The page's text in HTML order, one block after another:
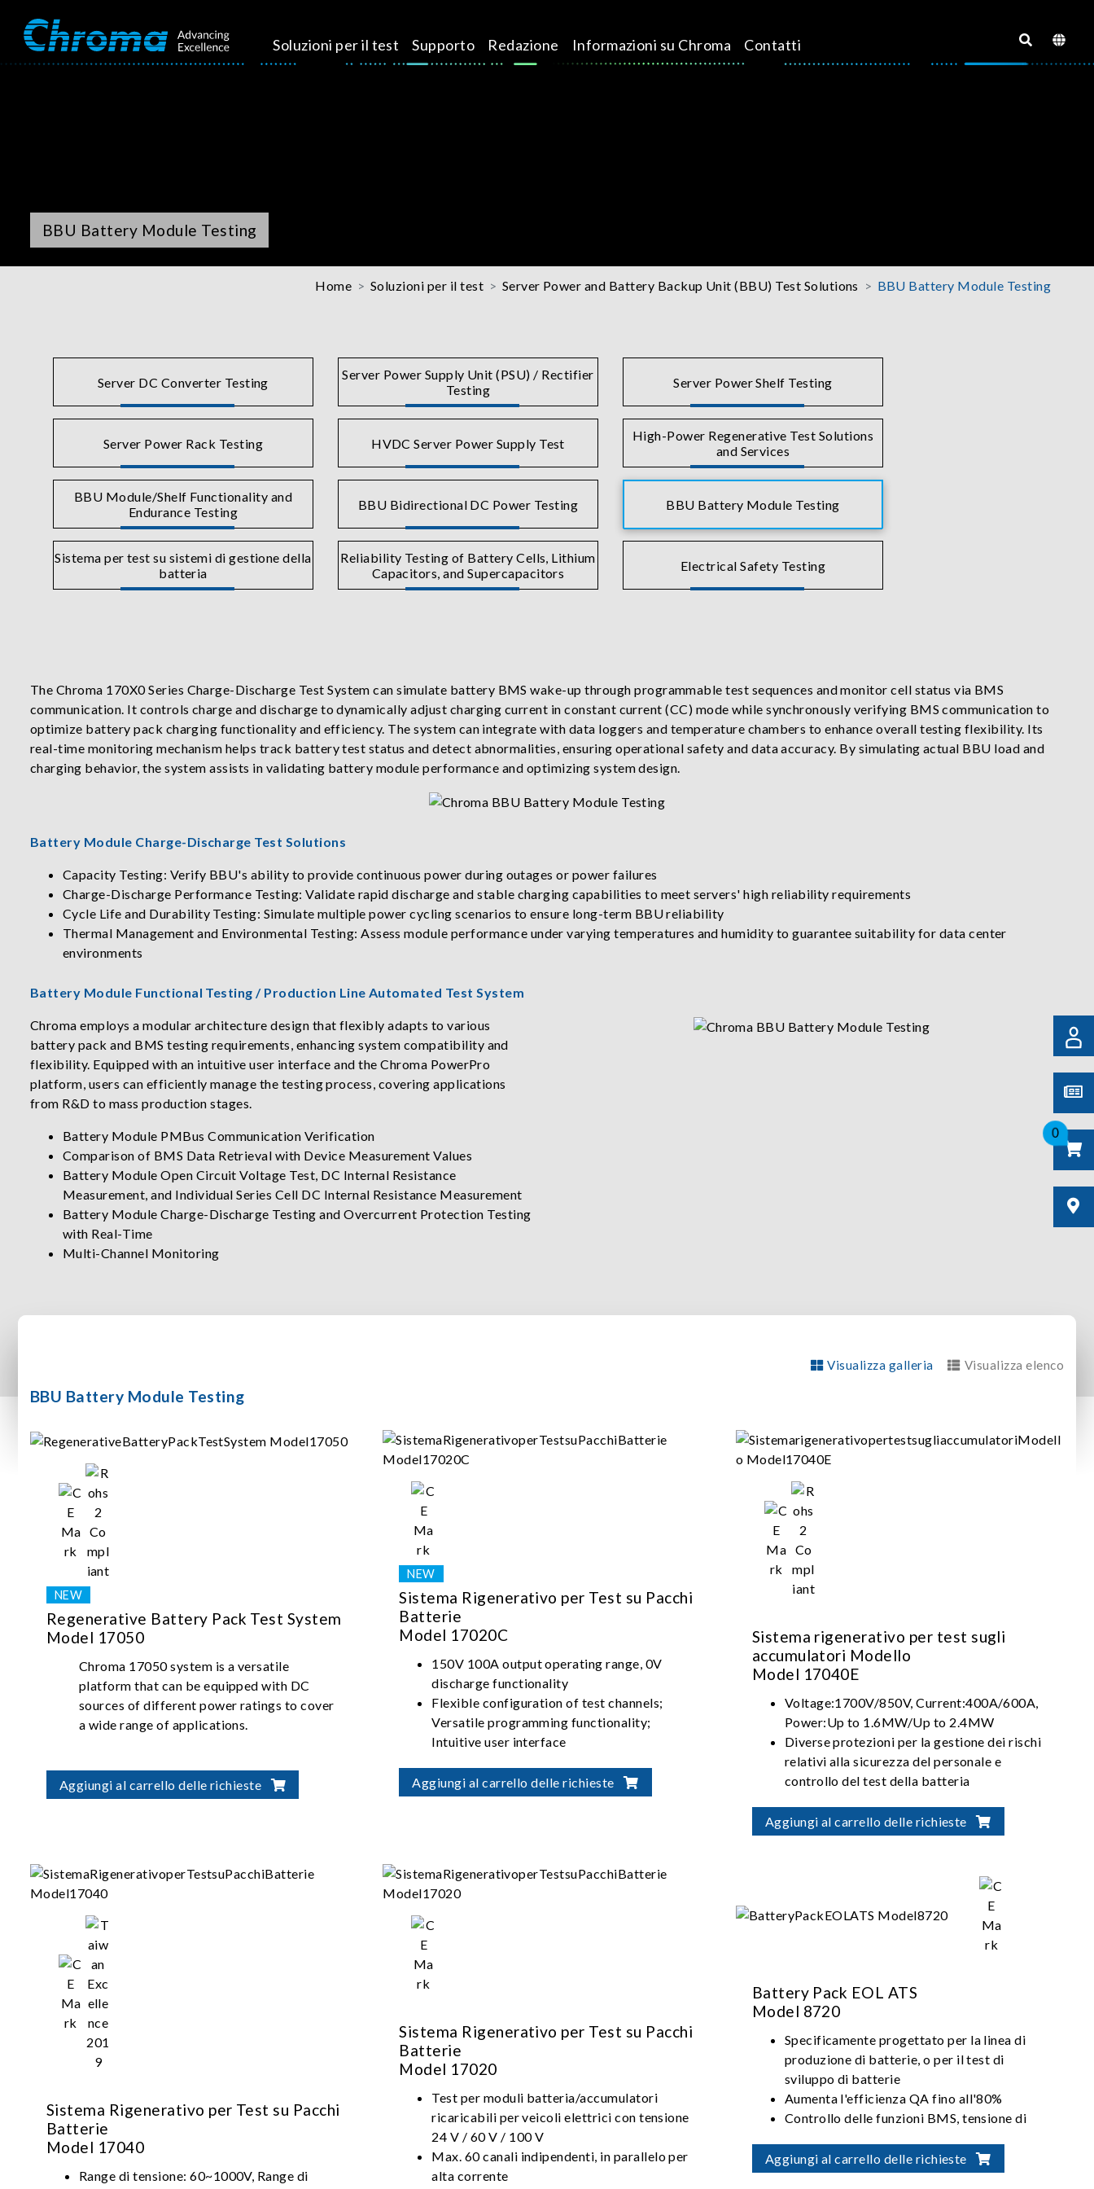
Soluzioni per il test Supporto Redazione Informazioni su Chroma Contatti
0
BBU Battery Module Testing
Home Soluzioni per il test Server Power and Battery Backup Unit (BBU) Test Solutions BBU Battery Module Testing
Server DC Converter Testing
Server Power Supply Unit (PSU) / Rectifier
Testing
Server Power Shelf Testing
Server Power Rack Testing HVDC Server Power Supply Test
High-Power Regenerative Test Solutions
and Services
BBU Module/Shelf Functionality and
Endurance Testing
BBU Bidirectional DC Power Testing BBU Battery Module Testing
Sistema per test su sistemi di gestione della
batteria
Reliability Testing of Battery Cells, Lithium
Capacitors, and Supercapacitors
Electrical Safety Testing
The Chroma 170X0 Series Charge-Discharge Test System can simulate battery BMS wake-up through programmable test sequences and monitor cell status via BMS
communication. It controls charge and discharge to dynamically adjust charging current in constant current (CC) mode while synchronously verifying BMS communication to
optimize battery pack charging functionality and efficiency. The system can integrate with data loggers and temperature chambers to enhance overall testing flexibility. Its
real-time monitoring mechanism helps track battery test status and detect abnormalities, ensuring operational safety and data accuracy. By simulating actual BBU load and
charging behavior, the system assists in validating battery module performance and optimizing system design.
Battery Module Charge-Discharge Test Solutions
Capacity Testing: Verify BBU's ability to provide continuous power during outages or power failures
Charge-Discharge Performance Testing: Validate rapid discharge and stable charging capabilities to meet servers' high reliability requirements
Cycle Life and Durability Testing: Simulate multiple power cycling scenarios to ensure long-term BBU reliability
Thermal Management and Environmental Testing: Assess module performance under varying temperatures and humidity to guarantee suitability for data center
environments
Battery Module Functional Testing / Production Line Automated Test System
Chroma employs a modular architecture design that flexibly adapts to various
battery pack and BMS testing requirements, enhancing system compatibility and
flexibility. Equipped with an intuitive user interface and the Chroma PowerPro
platform, users can efficiently manage the testing process, covering applications
from R&D to mass production stages.
Battery Module PMBus Communication Verification
Comparison of BMS Data Retrieval with Device Measurement Values
Battery Module Open Circuit Voltage Test, DC Internal Resistance
Measurement, and Individual Series Cell DC Internal Resistance Measurement
Battery Module Charge-Discharge Testing and Overcurrent Protection Testing
with Real-Time
Multi-Channel Monitoring
Visualizza galleria Visualizza elenco
BBU Battery Module Testing
Regenerative Battery Pack Test System
Model 17050
Chroma 17050 system is a versatile
platform that can be equipped with DC
sources of different power ratings to cover
a wide range of applications.
Aggiungi al carrello delle richieste
Sistema Rigenerativo per Test su Pacchi
Batterie
Model 17020C
150V 100A output operating range, 0V
discharge functionality
Flexible configuration of test channels;
Versatile programming functionality;
Intuitive user interface
measurement; Seamless switching between
charging and discharging; Stable and
certification
Aggiungi al carrello delle richieste
Sistema rigenerativo per test sugli
accumulatori Modello
Model 17040E
Voltage:1700V/850V, Current:400A/600A,
Power:Up to 1.6MW/Up to 2.4MW
Diverse protezioni per la gestione dei rischi
relativi alla sicurezza del personale e
controllo del test della batteria
verifica automatizzata della batteria
Aggiungi al carrello delle richieste
Sistema Rigenerativo per Test su Pacchi
Batterie
Model 17040
Range di tensione: 60~1000V, Range di
Sistema Rigenerativo per Test su Pacchi
Batterie
Model 17020
Test per moduli batteria/accumulatori
ricaricabili per veicoli elettrici con tensione
24 V / 60 V / 100 V
Max. 60 canali indipendenti, in parallelo per
alta corrente
Battery Pack EOL ATS
Model 8720
Specificamente progettato per la linea di
produzione di batterie, o per il test di
sviluppo di batterie
Aumenta l'efficienza QA fino all'80%
Controllo delle funzioni BMS, tensione di
prestazioni del modulo batteria
Range di potenza della carica / scarica: 5kW
Aggiungi al carrello delle richieste